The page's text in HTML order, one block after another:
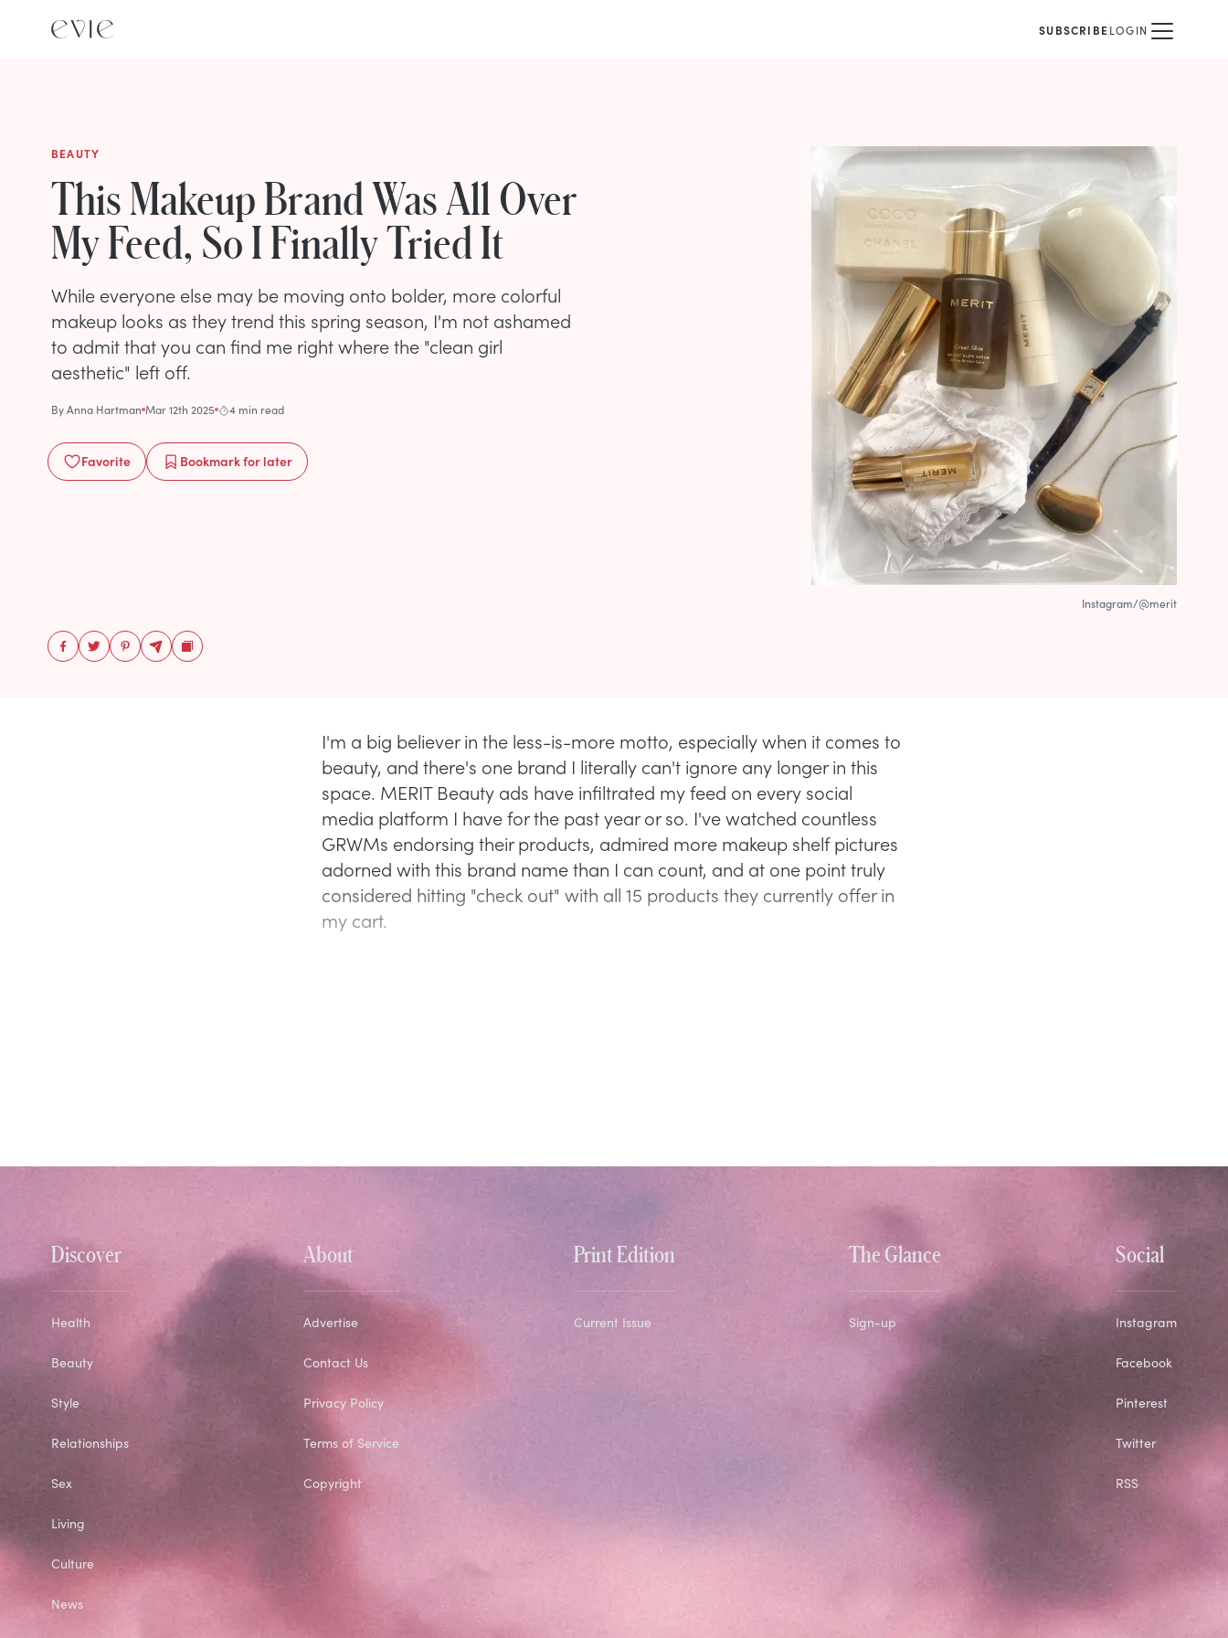
SUBSCRIBELOGIN
BEAUTY
This Makeup Brand Was All Over
My Feed, So I Finally Tried It
While everyone else may be moving onto bolder, more colorful
makeup looks as they trend this spring season, I'm not ashamed
to admit that you can find me right where the "clean girl
aesthetic" left off.
ByAnna Hartman Mar 12th 2025 4 min read
Favorite Bookmarkfor later
Instagram/@merit
I'm a big believer in the less-is-more motto, especially when it comes to
beauty, and there's one brand I literally can't ignore any longer in this
space. MERIT Beauty ads have infiltrated my feed on every social
media platform I have for the past year or so. I've watched countless
GRWMs endorsing their products, admired more makeup shelf pictures
adorned with this brand name than I can count, and at one point truly
considered hitting "check out" with all 15 products they currently offer in
my cart.
Discover
Health
Beauty
Style
Relationships
Sex
Living
Culture
News
About
Advertise
Contact Us
Privacy Policy
Terms of Service
Copyright
Print Edition
Current Issue
The Glance
Sign-up
Social
Instagram
Facebook
Pinterest
Twitter
RSS